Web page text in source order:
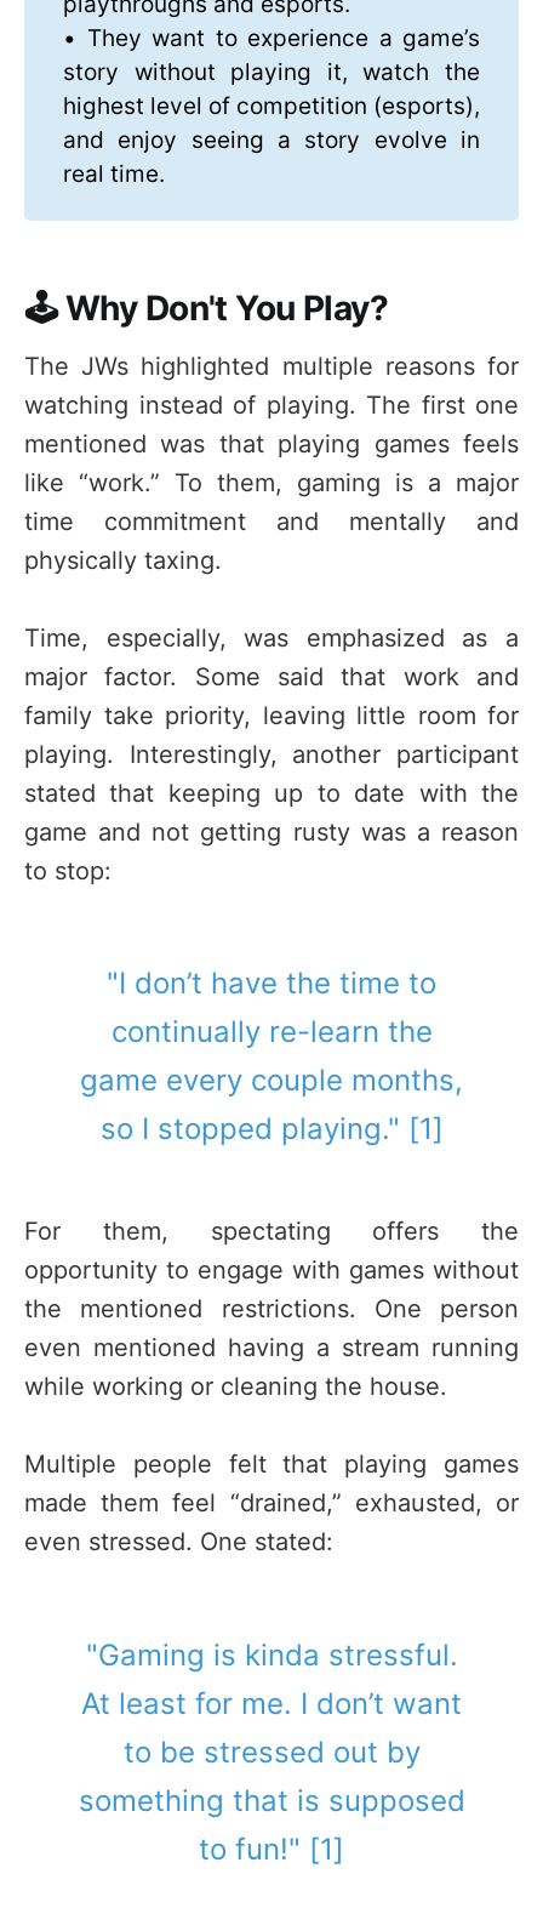
• They want to experience a game’s
story without playing it, watch the
highest level of competition (esports),
and enjoy seeing a story evolve in
real time.
🕹️ Why Don't You Play?
The JWs highlighted multiple reasons for
watching instead of playing. The first one
mentioned was that playing games feels
like “work.” To them, gaming is a major
time commitment and mentally and
physically taxing.
Time, especially, was emphasized as a
major factor. Some said that work and
family take priority, leaving little room for
playing. Interestingly, another participant
stated that keeping up to date with the
game and not getting rusty was a reason
to stop:
"I don’t have the time to
continually re-learn the
game every couple months,
so I stopped playing." [1]
For them, spectating offers the
opportunity to engage with games without
the mentioned restrictions. One person
even mentioned having a stream running
while working or cleaning the house.
Multiple people felt that playing games
made them feel “drained,” exhausted, or
even stressed. One stated:
"Gaming is kinda stressful.
At least for me. I don’t want
to be stressed out by
something that is supposed
to fun!" [1]